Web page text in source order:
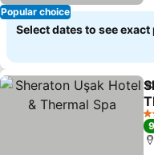
Popular choice
Select dates to see
4